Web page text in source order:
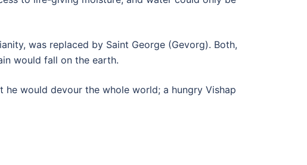
was replaced by Saint George (Gevorg). Both,
would fall on the earth.
would devour the whole world; a hungry Vishap